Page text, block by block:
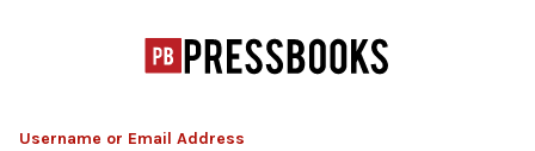
Username or Email Address